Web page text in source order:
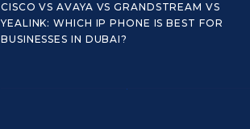
CISCO VS AVAYA VS GRANDSTREAM VS
YEALINK: WHICH IP PHONE IS BEST FOR
BUSINESSES IN DUBAI?